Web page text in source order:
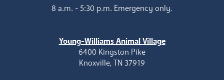
8 a.m. - 5:30 p.m. Emergency only.
Young-Williams Animal Village
6400 Kingston Pike
Knoxville, TN 37919